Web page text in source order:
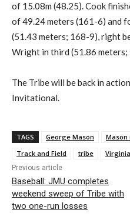
of 15.08m (48.25). Cook
of 49.24 meters (161-6) and
(51.43 meters; 168-9), right
Wright in third (51.86
The Tribe will be back in
Invitational.
TAGS George Mason Mason
Track and Field
tribe
Previous article
Baseball: JMU completes
weekend sweep of Tribe with
two one-run losses